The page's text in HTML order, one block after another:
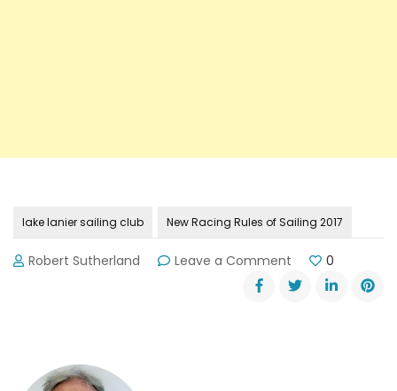
lake lanier sailing club New Racing Rules of Sailing 2017
Robert Sutherland Leave a Comment
New
Racing
0